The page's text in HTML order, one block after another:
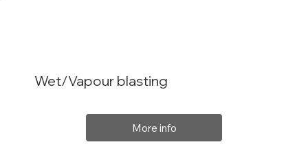
Wet/Vapour blasting
More info